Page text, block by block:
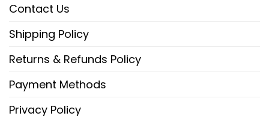
Contact Us
Shipping Policy
Returns & Refunds Policy
Payment Methods
Privacy Policy